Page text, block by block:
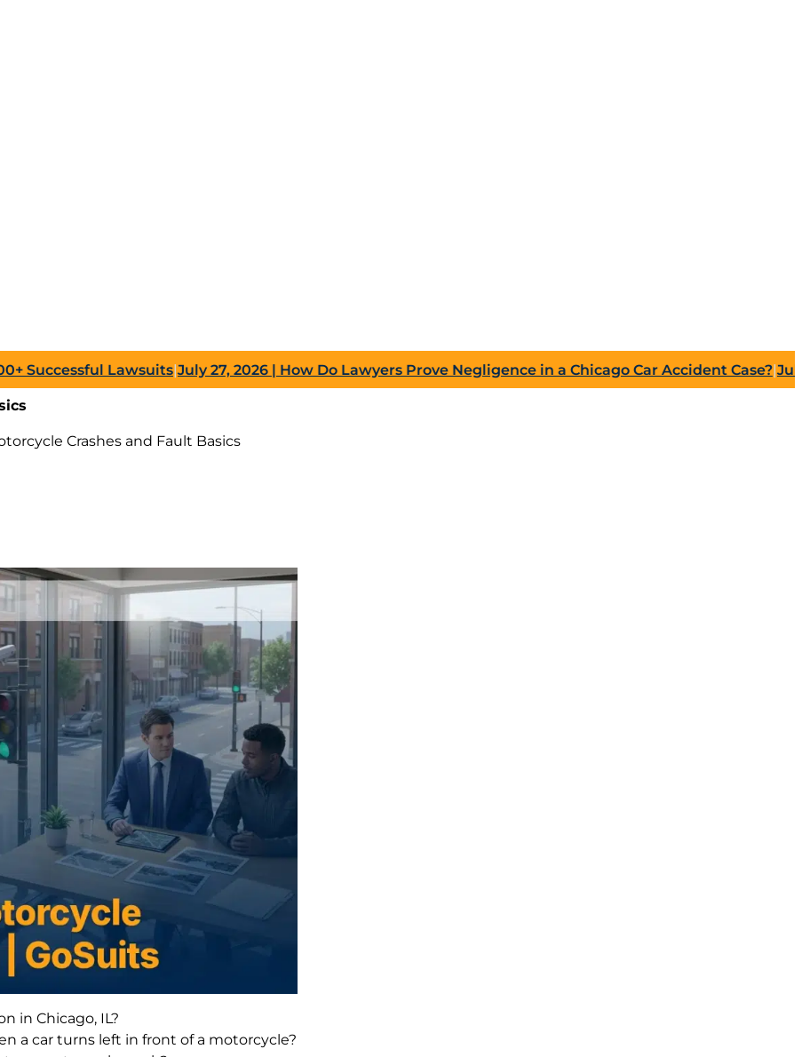
Lawsuits|July 27, 2026| How Do Lawyers Prove Negligence in a Chicago Car Accident Case? |July 27,
Crashes and Fault Basics
in Chicago, IL?
a car turns left in front of a motorcycle?